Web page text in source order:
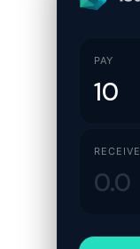
PAY
RECEIVE